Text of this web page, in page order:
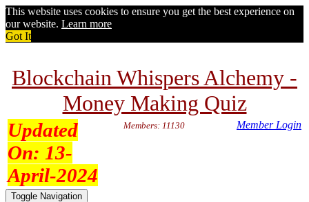
This website uses cookies to ensure you get the best experience on
our website. Learn more
Got It
Blockchain Whispers Alchemy -
Money Making Quiz
Updated
On: 13-
April-2024
Members: 11130 Member Login
Toggle Navigation